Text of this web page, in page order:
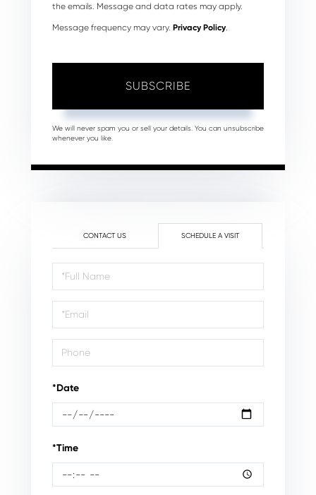
the emails. Message and data rates may apply.
Message frequency may vary. Privacy Policy.
SUBSCRIBE
We will never spam you or sell your details. You can unsubscribe
whenever you like.
CONTACT US SCHEDULE A VISIT
Schedule
a
Visit
*Date
*Time